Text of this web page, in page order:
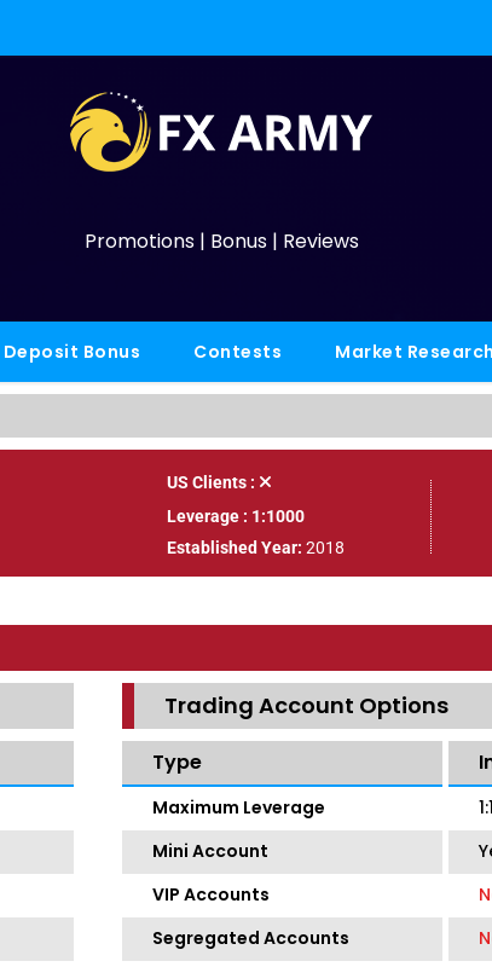
Promotions | Bonus | Reviews
Deposit Bonus Contests Market Research
US Clients :
Leverage : 1:1000
Established Year: 2018
Trading Account Options
Type
Maximum Leverage
Mini Account
VIP Accounts
Segregated Accounts